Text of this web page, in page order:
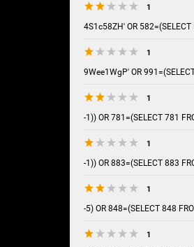
1
4S1c58ZH' OR 582=(SELECT
1
9Wee1WgP' OR
1
-1)) OR 781=(SELECT 781
1
-1)) OR 883=(SELECT 883
1
-5) OR 848=(SELECT 848
1